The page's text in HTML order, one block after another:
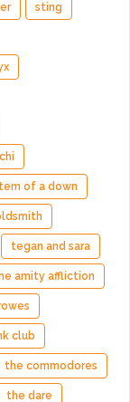
sting
of a down
tegan and sara
amity affliction
club
the commodores
the dare